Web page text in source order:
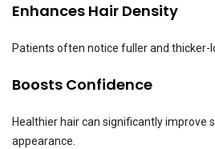
Enhances Hair Density
Patients often notice fuller and thicker-
Boosts Confidence
Healthier hair can significantly improve
appearance.